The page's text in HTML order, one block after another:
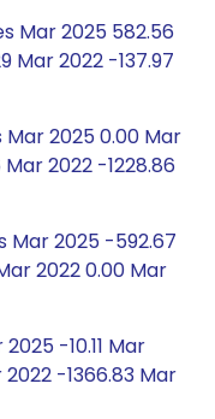
Mar 2025 582.56
Mar 2022 -137.97
Mar 2025 0.00 Mar
2022 -1228.86
Mar 2025 -592.67
2022 0.00 Mar
-10.11 Mar
2022 -1366.83 Mar